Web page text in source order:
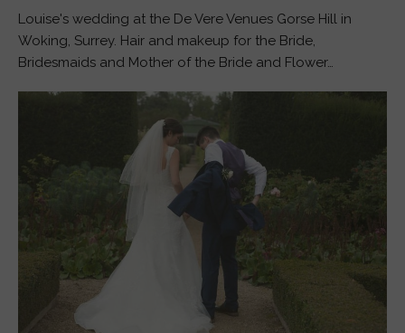
Louise's wedding at the De Vere Venues Gorse Hill in
Woking, Surrey. Hair and makeup for the Bride,
Bridesmaids and Mother of the Bride and Flower…